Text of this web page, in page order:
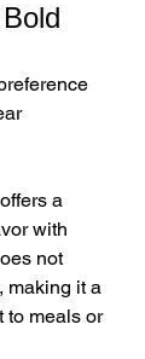
offers a
with
not
making it a
to meals or